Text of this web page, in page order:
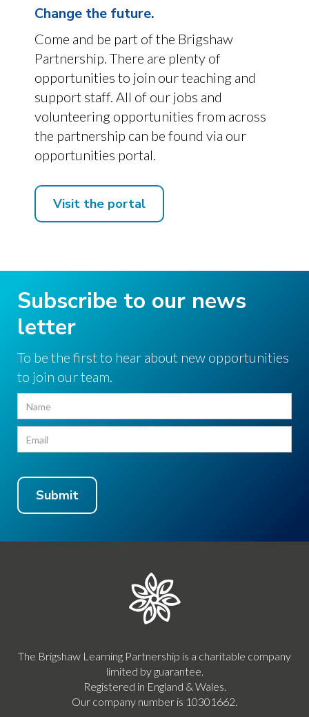
Change the future.
Come and be part of the Brigshaw
Partnership. There are plenty of
opportunities to join our teaching and
support staff. All of our jobs and
volunteering opportunities from across
the partnership can be found via our
opportunities portal.
Visit the portal
Subscribe to our news
letter
To be the first to hear about new opportunities
to join our team.
The Brigshaw Learning Partnership is a charitable company
limited by guarantee.
Registered in England & Wales.
Our company number is 10301662.